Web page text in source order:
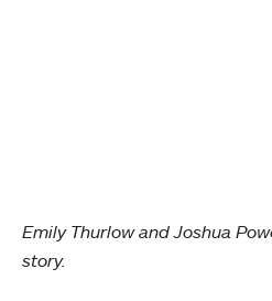
Emily Thurlow and Joshua
story.